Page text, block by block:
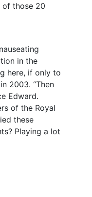
of those 20
in the
here, if only to
2003. “Then
Edward.
of the Royal
these
Playing a lot